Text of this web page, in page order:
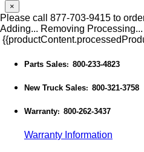
×
Please call 877-703-9415 to
Adding... Removing Processing...
Parts Sales: 800-233-4823
New Truck Sales: 800-321-3758
Warranty: 800-262-3437
Warranty Information